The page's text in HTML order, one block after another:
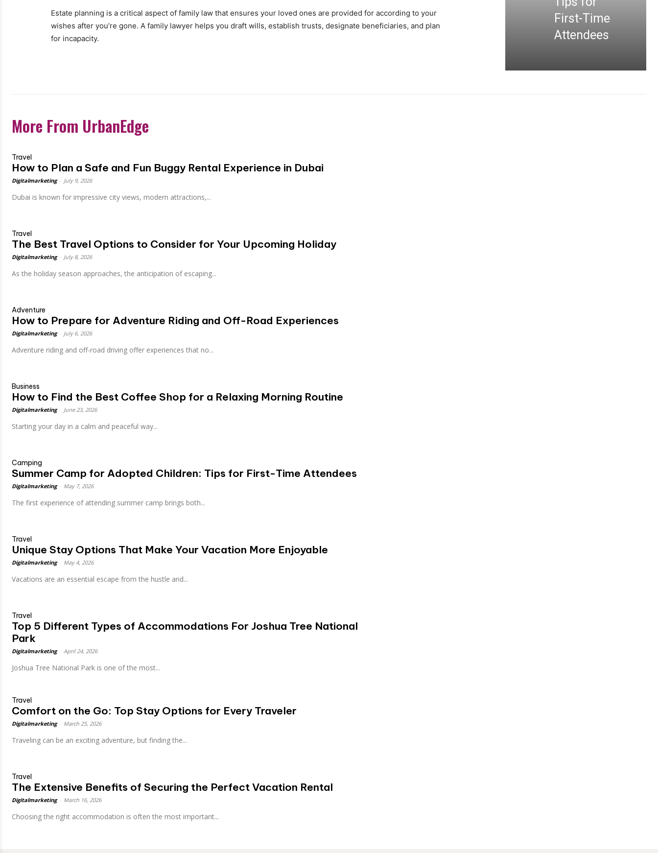
Estate planning is a critical aspect of family law that ensures your loved ones are provided for according to your
wishes after you’re gone. A family lawyer helps you draft wills, establish trusts, designate beneficiaries, and plan
for incapacity.
First-Time
Attendees
More From UrbanEdge
Travel
How to Plan a Safe and Fun Buggy Rental Experience in Dubai
Digitalmarketing July 9, 2026
Dubai is known for impressive city views, modern attractions,...
Travel
The Best Travel Options to Consider for Your Upcoming Holiday
Digitalmarketing July 8, 2026
As the holiday season approaches, the anticipation of escaping...
Adventure
How to Prepare for Adventure Riding and Off-Road Experiences
Digitalmarketing July 6, 2026
Adventure riding and off-road driving offer experiences that no...
Business
How to Find the Best Coffee Shop for a Relaxing Morning Routine
Digitalmarketing June 23, 2026
Starting your day in a calm and peaceful way...
Camping
Summer Camp for Adopted Children: Tips for First-Time Attendees
Digitalmarketing May 7, 2026
The first experience of attending summer camp brings both...
Travel
Unique Stay Options That Make Your Vacation More Enjoyable
Digitalmarketing May 4, 2026
Vacations are an essential escape from the hustle and...
Travel
Top 5 Different Types of Accommodations For Joshua Tree National
Park
Digitalmarketing April 24, 2026
Joshua Tree National Park is one of the most...
Travel
Comfort on the Go: Top Stay Options for Every Traveler
Digitalmarketing March 25, 2026
Traveling can be an exciting adventure, but finding the...
Travel
The Extensive Benefits of Securing the Perfect Vacation Rental
Digitalmarketing March 16, 2026
Choosing the right accommodation is often the most important...